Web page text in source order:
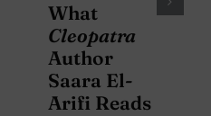
What
Cleopatra
Author
Saara El-
Arifi Reads